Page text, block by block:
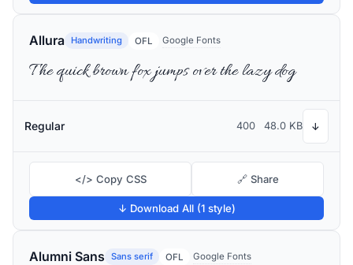
Allura Handwriting OFL Google Fonts
The quick brown fox jumps over the lazy dog
Regular 400 48.0 KB ↓
</> Copy CSS 🔗 Share
↓ Download All (1 style)
Alumni Sans Sans serif OFL Google Fonts